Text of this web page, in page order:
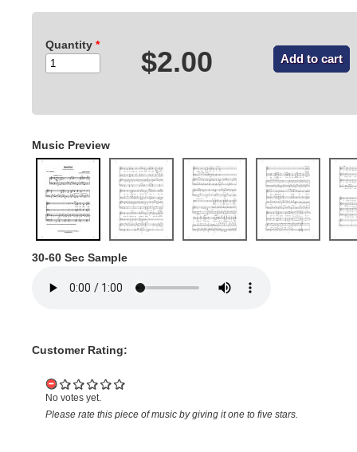
Quantity *
$2.00
Music Preview
30-60 Sec Sample
Customer Rating:
No votes yet.
Please rate this piece of music by giving it one to five stars.